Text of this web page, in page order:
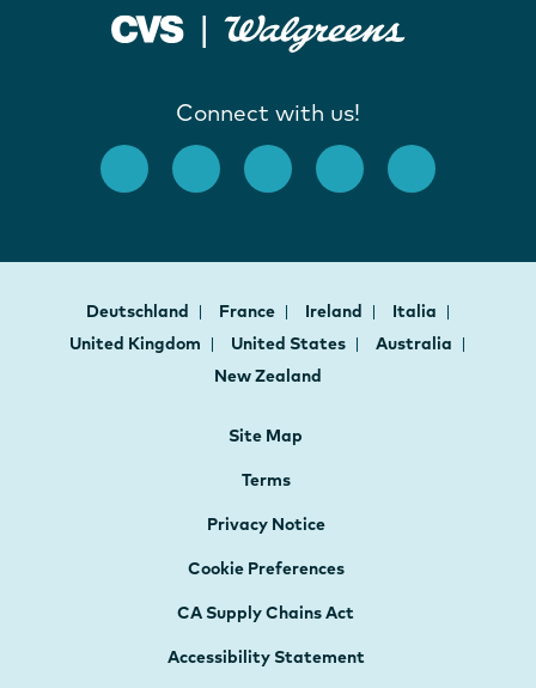
Connect with us!
Deutschland France Ireland
Italia
United Kingdom
United States
Australia
New Zealand
Site Map
Terms
Privacy Notice
Cookie Preferences
CA Supply Chains Act
Accessibility Statement